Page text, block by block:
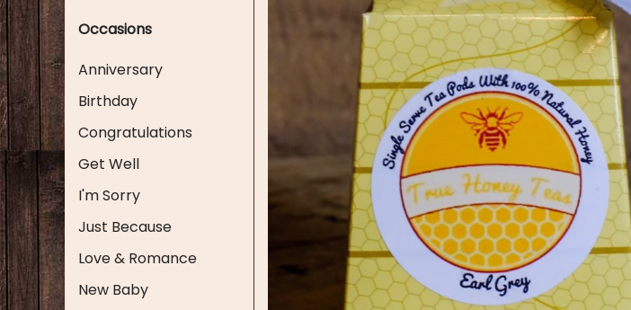
Occasions
Anniversary
Birthday
Congratulations
Get Well
I'm Sorry
Just Because
Love & Romance
New Baby